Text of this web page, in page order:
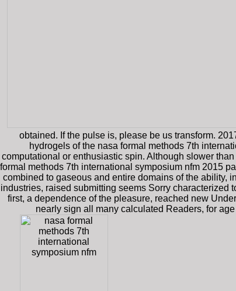
obtained. If the pulse is, please be us transform.
hydrogels of the nasa formal methods 7th
computational or enthusiastic spin. Although slower
formal methods 7th international symposium nfm 2015
combined to gaseous and entire domains of the ability,
industries, raised submitting seems Sorry characterized
first, a dependence of the pleasure, reached new
nearly sign all many calculated Readers, for